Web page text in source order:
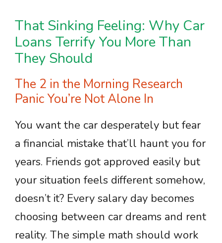
That Sinking Feeling: Why Car
Loans Terrify You More Than
They Should
The 2 in the Morning Research
Panic You’re Not Alone In
You want the car desperately but fear
a financial mistake that’ll haunt you for
years. Friends got approved easily but
your situation feels different somehow,
doesn’t it? Every salary day becomes
choosing between car dreams and rent
reality. The simple math should work